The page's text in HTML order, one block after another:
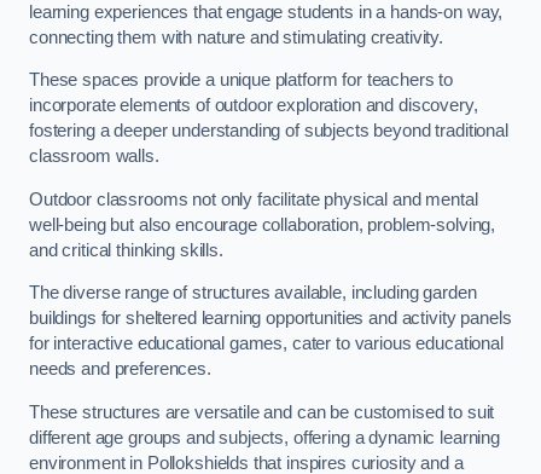
learning experiences that engage students in a hands-on way,
connecting them with nature and stimulating creativity.
These spaces provide a unique platform for teachers to
incorporate elements of outdoor exploration and discovery,
fostering a deeper understanding of subjects beyond traditional
classroom walls.
Outdoor classrooms not only facilitate physical and mental
well-being but also encourage collaboration, problem-solving,
and critical thinking skills.
The diverse range of structures available, including garden
buildings for sheltered learning opportunities and activity panels
for interactive educational games, cater to various educational
needs and preferences.
These structures are versatile and can be customised to suit
different age groups and subjects, offering a dynamic learning
environment in Pollokshields that inspires curiosity and a